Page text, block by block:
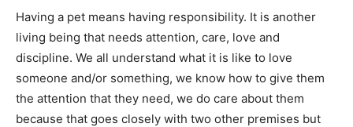
Having a pet means having responsibility. It is another
living being that needs attention, care, love and
discipline. We all understand what it is like to love
someone and/or something, we know how to give them
the attention that they need, we do care about them
because that goes closely with two other premises but